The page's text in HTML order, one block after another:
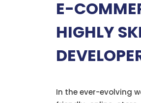
E-
HIGHLY
In the ever-evolving